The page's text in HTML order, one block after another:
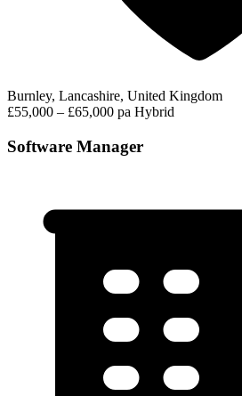
Burnley, Lancashire, United Kingdom
£55,000 – £65,000 pa Hybrid
Software Manager